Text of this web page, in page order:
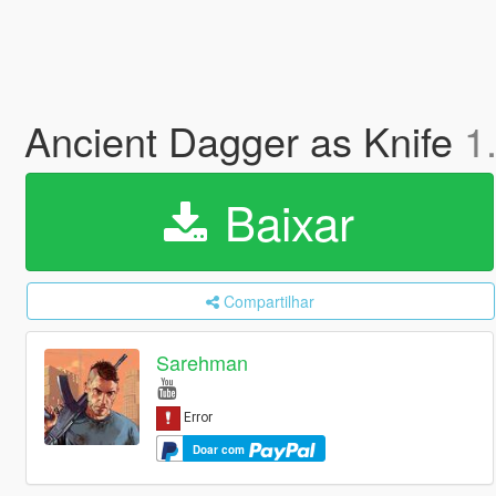
Ancient Dagger as Knife
Baixar
Compartilhar
Sarehman
Doar com